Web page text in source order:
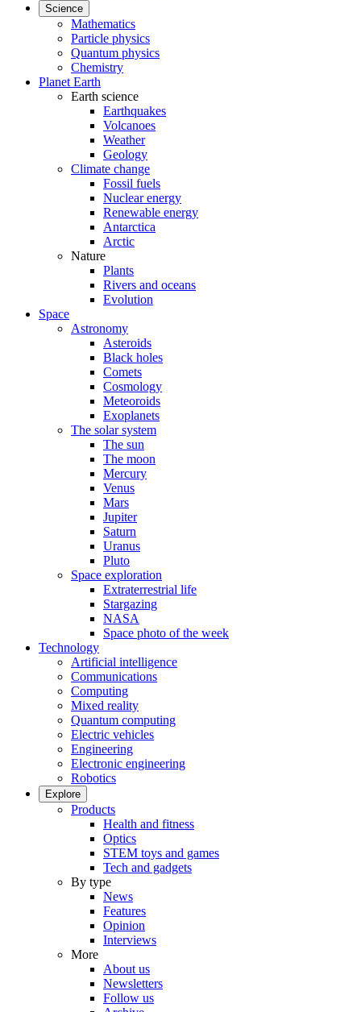
Science
Mathematics
Particle physics
Quantum physics
Chemistry
Planet Earth
Earth science
Earthquakes
Volcanoes
Weather
Geology
Climate change
Fossil fuels
Nuclear energy
Renewable energy
Antarctica
Arctic
Nature
Plants
Rivers and oceans
Evolution
Space
Astronomy
Asteroids
Black holes
Comets
Cosmology
Meteoroids
Exoplanets
The solar system
The sun
The moon
Mercury
Venus
Mars
Jupiter
Saturn
Uranus
Pluto
Space exploration
Extraterrestrial life
Stargazing
NASA
Space photo of the week
Technology
Artificial intelligence
Communications
Computing
Mixed reality
Quantum computing
Electric vehicles
Engineering
Electronic engineering
Robotics
Explore
Products
Health and fitness
Optics
STEM toys and games
Tech and gadgets
By type
News
Features
Opinion
Interviews
More
About us
Newsletters
Follow us